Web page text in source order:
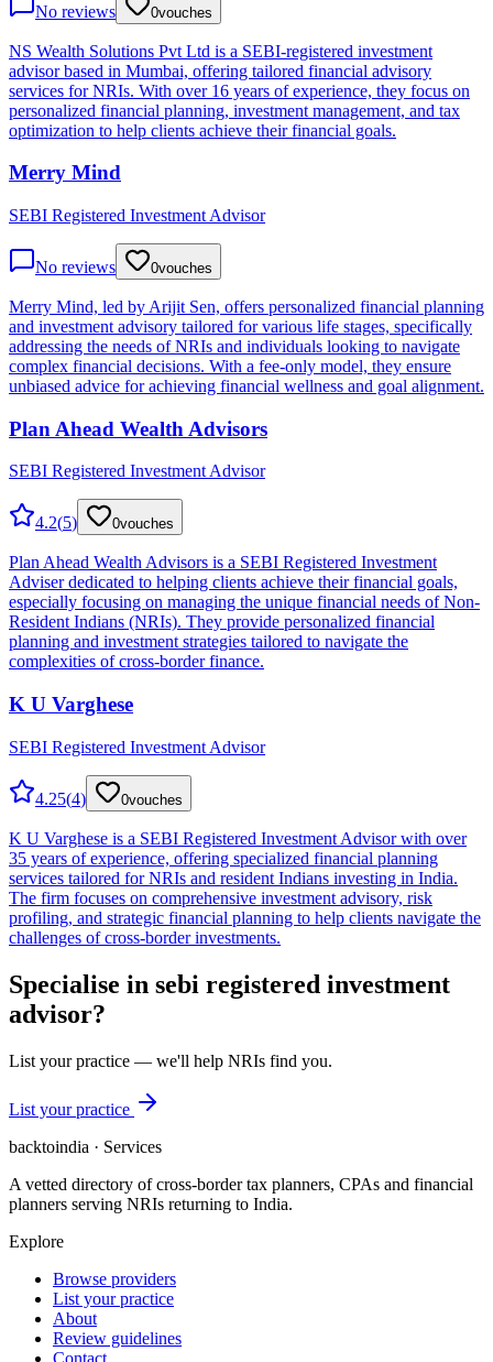
No reviews 0vouches
NS Wealth Solutions Pvt Ltd is a SEBI-registered investment
advisor based in Mumbai, offering tailored financial advisory
services for NRIs. With over 16 years of experience, they focus on
personalized financial planning, investment management, and tax
optimization to help clients achieve their financial goals.
Merry Mind
SEBI Registered Investment Advisor
No reviews 0vouches
Merry Mind, led by Arijit Sen, offers personalized financial planning
and investment advisory tailored for various life stages, specifically
addressing the needs of NRIs and individuals looking to navigate
complex financial decisions. With a fee-only model, they ensure
unbiased advice for achieving financial wellness and goal alignment.
Plan Ahead Wealth Advisors
SEBI Registered Investment Advisor
4.2(5) 0vouches
Plan Ahead Wealth Advisors is a SEBI Registered Investment
Adviser dedicated to helping clients achieve their financial goals,
especially focusing on managing the unique financial needs of Non-
Resident Indians (NRIs). They provide personalized financial
planning and investment strategies tailored to navigate the
complexities of cross-border finance.
K U Varghese
SEBI Registered Investment Advisor
4.25(4) 0vouches
K U Varghese is a SEBI Registered Investment Advisor with over
35 years of experience, offering specialized financial planning
services tailored for NRIs and resident Indians investing in India.
The firm focuses on comprehensive investment advisory, risk
profiling, and strategic financial planning to help clients navigate the
challenges of cross-border investments.
Specialise in sebi registered investment
advisor?
List your practice — we'll help NRIs find you.
List your practice
backtoindia · Services
A vetted directory of cross-border tax planners, CPAs and financial
planners serving NRIs returning to India.
Explore
Browse providers
List your practice
About
Review guidelines
Contact